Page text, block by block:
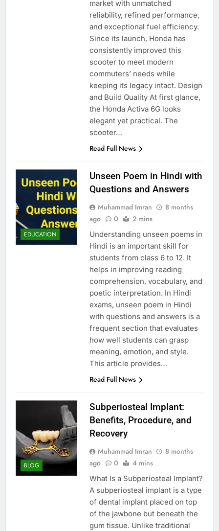
market with unmatched
reliability, refined performance,
and exceptional fuel efficiency.
Since its launch, Honda has
consistently improved this
scooter to meet modern
commuters’ needs while
keeping its legacy intact. Design
and Build Quality At first glance,
the Honda Activa 6G looks
elegant yet practical. The
scooter…
Read Full News
EDUCATION
Unseen Poem in Hindi with
Questions and Answers
Muhammad Imran
8 months
ago
0 2 mins
Understanding unseen poems in
Hindi is an important skill for
students from class 6 to 12. It
helps in improving reading
comprehension, vocabulary, and
poetic interpretation. In Hindi
exams, unseen poem in Hindi
with questions and answers is a
frequent section that evaluates
how well students can grasp
meaning, emotion, and style.
This article provides…
Read Full News
BLOG
Subperiosteal Implant:
Benefits, Procedure, and
Recovery
Muhammad Imran
8 months
ago
0 4 mins
What Is a Subperiosteal Implant?
A subperiosteal implant is a type
of dental implant placed on top
of the jawbone but beneath the
gum tissue. Unlike traditional